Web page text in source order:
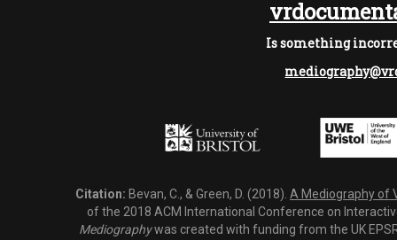
Is something
Citation: Bevan, C., & Green, D. (2018). A Mediography of
of the 2018 ACM International Conference on
Mediographywas created with funding from the UK